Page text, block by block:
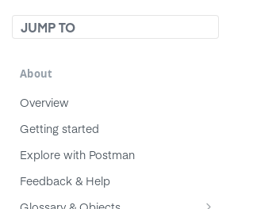
JUMP TO
About
Overview
Getting started
Explore with Postman
Feedback & Help